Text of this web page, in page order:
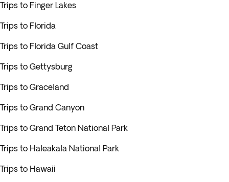
Trips to Finger Lakes
Trips to Florida
Trips to Florida Gulf Coast
Trips to Gettysburg
Trips to Graceland
Trips to Grand Canyon
Trips to Grand Teton National Park
Trips to Haleakala National Park
Trips to Hawaii